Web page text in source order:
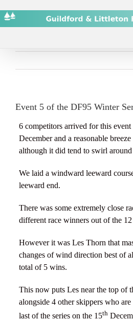
to
content
Event 5 of the DF95 Winter
6 competitors arrived for this
December and a reasonable
although it did tend to swirl
We laid a windward leeward
leeward end.
There was some extremely close
different race winners out of the
However it was Les Thorn that
changes of wind direction best of
total of 5 wins.
This now puts Les near the top of
alongside 4 other skippers who
last of the series on the 15th